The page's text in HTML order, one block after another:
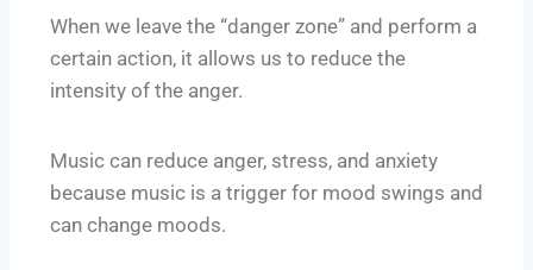
When we leave the “danger zone” and perform a
certain action, it allows us to reduce the
intensity of the anger.
Music can reduce anger, stress, and anxiety
because music is a trigger for mood swings and
can change moods.